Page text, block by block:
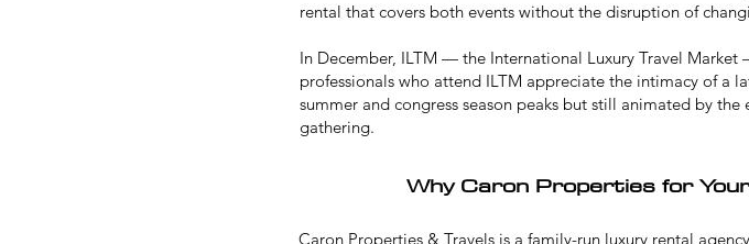
rental that covers both events without the disruption of
In December, ILTM — the International Luxury Travel Market
professionals who attend ILTM appreciate the intimacy of a
summer and congress season peaks but still animated by
gathering.
Why Caron Properties for
Caron Properties & Travels is a family-run luxury rental